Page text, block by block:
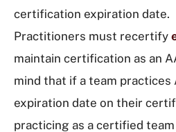
certification expiration date.
Practitioners must recertify
maintain certification as an
mind that if a team practices
expiration date on their
practicing as a certified